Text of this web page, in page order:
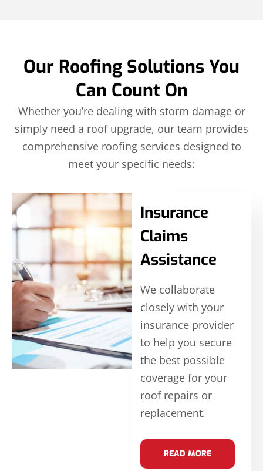
Our Roofing Solutions You
Can Count On
Whether you’re dealing with storm damage or
simply need a roof upgrade, our team provides
comprehensive roofing services designed to
meet your specific needs:
Insurance
Claims
Assistance
We collaborate
closely with your
insurance provider
to help you secure
the best possible
coverage for your
roof repairs or
replacement.
READ MORE